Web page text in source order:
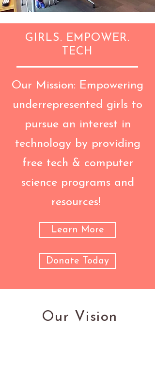
Our Vision
GIRLS. EMPOWER.
TECH
Our Mission: Empowering
underrepresented girls to
pursue an interest in
technology by providing
free tech & computer
science programs and
resources!
Learn More
Donate Today